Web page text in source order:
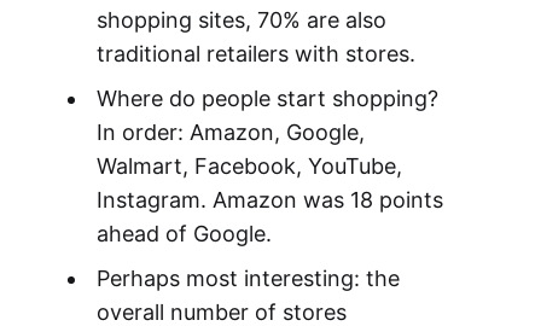
shopping sites, 70% are also
traditional retailers with stores.
Where do people start shopping?
In order: Amazon, Google,
Walmart, Facebook, YouTube,
Instagram. Amazon was 18 points
ahead of Google.
Perhaps most interesting: the
overall number of stores